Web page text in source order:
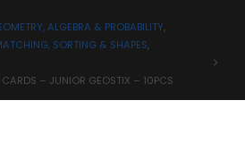
ALGEBRA & PROBABILITY,
SORTING & SHAPES,
– JUNIOR GEOSTIX – 10PCS